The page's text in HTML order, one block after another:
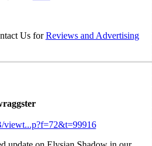
Us forReviews and Advertising
viewt...p?f=72&t=99916